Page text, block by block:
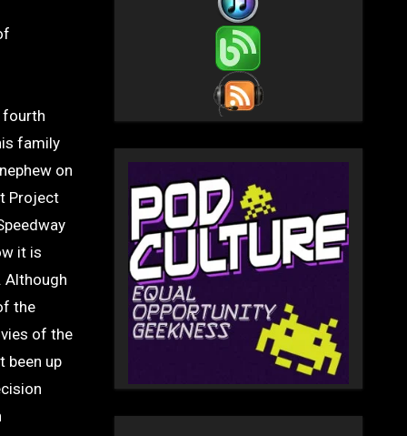
fourth
family
on
Project
it is
Although
the
of the
been up